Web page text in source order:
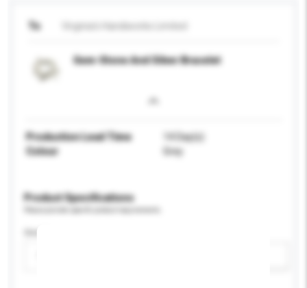
To
Gem-Stone And Silver Bracelet
Production Lead Time
14 Day(s)
Colour
Grey
Product Specifications